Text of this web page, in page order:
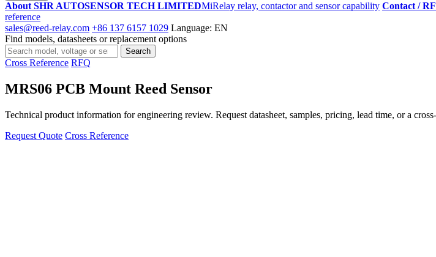
About SHR AUTOSENSOR TECH LIMITEDMiRelay relay, contactor and sensor capability Contact /
reference
sales@reed-relay.com +86 137 6157 1029 Language: EN
Find models, datasheets or replacement options
Search
products
Search
Cross Reference RFQ
MRS06 PCB Mount Reed Sensor
Technical product information for engineering review. Request datasheet, samples, pricing, lead time, or a
Request Quote Cross Reference